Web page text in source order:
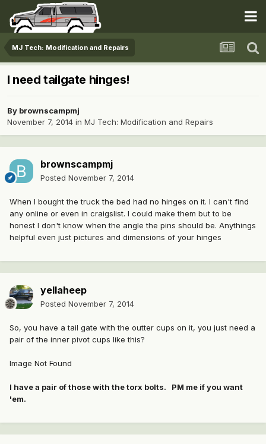
MJ Tech: Modification and Repairs
I need tailgate hinges!
By brownscampmj
November 7, 2014 in MJ Tech: Modification and Repairs
brownscampmj
Posted November 7, 2014
When I bought the truck the bed had no hinges on it. I can't find
any online or even in craigslist. I could make them but to be
honest I don't know when the angle the pins should be. Anythings
helpful even just pictures and dimensions of your hinges
yellaheep
Posted November 7, 2014
So, you have a tail gate with the outter cups on it, you just need a
pair of the inner pivot cups like this?
Image Not Found
I have a pair of those with the torx bolts. PM me if you want
'em.